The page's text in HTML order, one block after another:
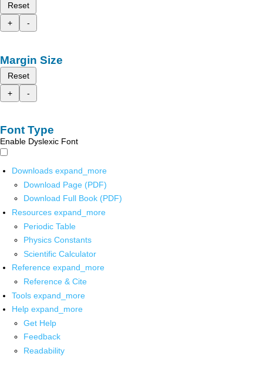
Reset
+
-
Margin Size
Reset
+
-
Font Type
Enable Dyslexic Font
Downloads expand_more
Download Page (PDF)
Download Full Book (PDF)
Resources expand_more
Periodic Table
Physics Constants
Scientific Calculator
Reference expand_more
Reference & Cite
Tools expand_more
Help expand_more
Get Help
Feedback
Readability